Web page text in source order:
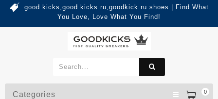
good kicks,good kicks ru,goodkick.ru shoes | Find What
You Love, Love What You Find!
0
Categories